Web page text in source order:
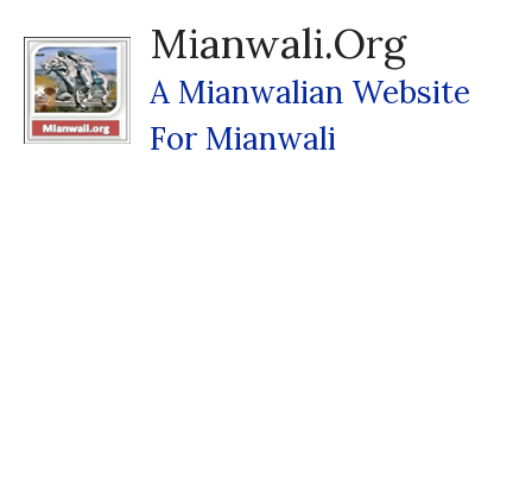
Content
Mianwali.org
A Mianwalian Website
For Mianwali